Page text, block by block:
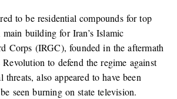
to be residential compounds for top
building for Iran’s Islamic
Corps (IRGC), founded in the aftermath
to defend the regime against
threats, also appeared to have been
seen burning on state television.